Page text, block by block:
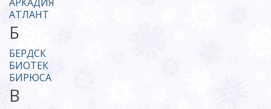
АТЛАНТ
Б
БЕРДСК
БИОТЕК
БИРЮСА
В